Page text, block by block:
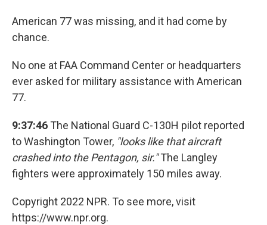
American 77 was missing, and it had come by
chance.
No one at FAA Command Center or headquarters
ever asked for military assistance with American
77.
9:37:46 The National Guard C-130H pilot reported
to Washington Tower, "looks like that aircraft
crashed into the Pentagon, sir."The Langley
fighters were approximately 150 miles away.
Copyright 2022 NPR. To see more, visit
https://www.npr.org.